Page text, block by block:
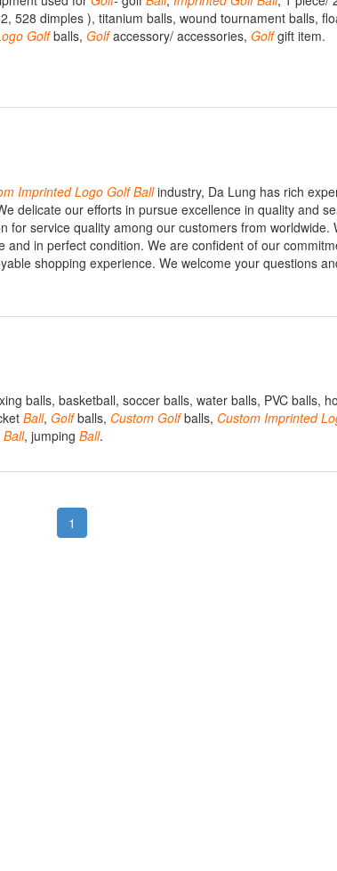
528 dimples ), titanium balls, wound tournament balls,
Golfballs, Golfaccessory/ accessories, Golfgift item.
Imprinted Logo Golf Ballindustry, Da Lung has rich
delicate our efforts in pursue excellence in quality and
for service quality among our customers from worldwide.
in perfect condition. We are confident of our
shopping experience. We welcome your questions
balls, basketball, soccer balls, water balls, PVC balls,
Ball, Golfballs, Custom Golfballs, Custom Imprinted
Ball, jumping Ball.
1